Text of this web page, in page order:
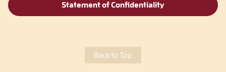
Statement of Confidentiality
Back to Top